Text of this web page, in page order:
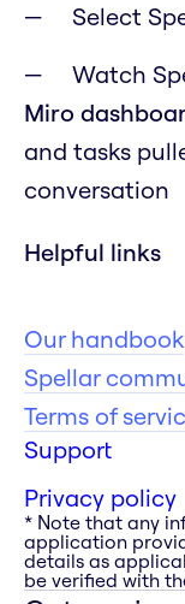
Select
Watch
Miro
and tasks
conversation
Helpful links
Our handbook
Spellar
Terms of
Support
Privacy policy
* Note that any
application
details as
be verified with